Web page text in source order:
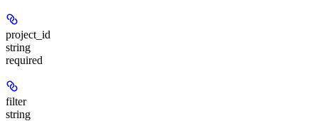
project_id
string
required
filter
string